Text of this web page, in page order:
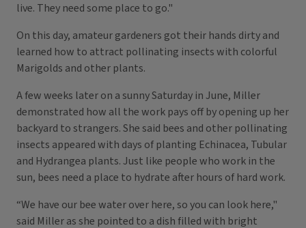
live. They need some place to go."
On this day, amateur gardeners got their hands dirty and
learned how to attract pollinating insects with colorful
Marigolds and other plants.
A few weeks later on a sunny Saturday in June, Miller
demonstrated how all the work pays off by opening up her
backyard to strangers. She said bees and other pollinating
insects appeared with days of planting Echinacea, Tubular
and Hydrangea plants. Just like people who work in the
sun, bees need a place to hydrate after hours of hard work.
“We have our bee water over here, so you can look here,"
said Miller as she pointed to a dish filled with bright